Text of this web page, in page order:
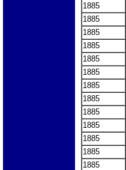
1885
1885
1885
1885
1885
1885
1885
1885
1885
1885
1885
1885
1885